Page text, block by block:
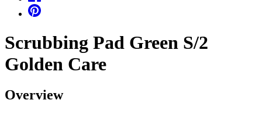
Scrubbing Pad Green S/2
Golden Care
Overview